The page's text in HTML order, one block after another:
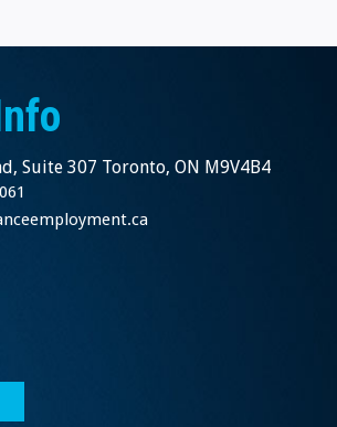
Suite 307 Toronto, ON M9V4B4